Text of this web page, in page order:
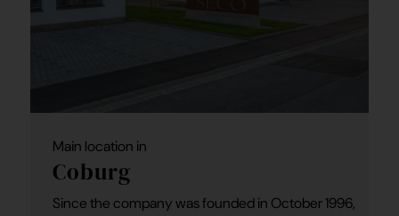
Main location in
Coburg
Since the company was founded in October 1996,